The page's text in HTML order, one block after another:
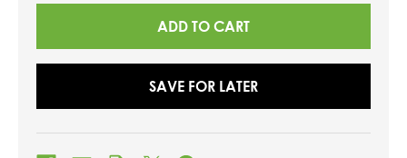
SAVE FOR LATER